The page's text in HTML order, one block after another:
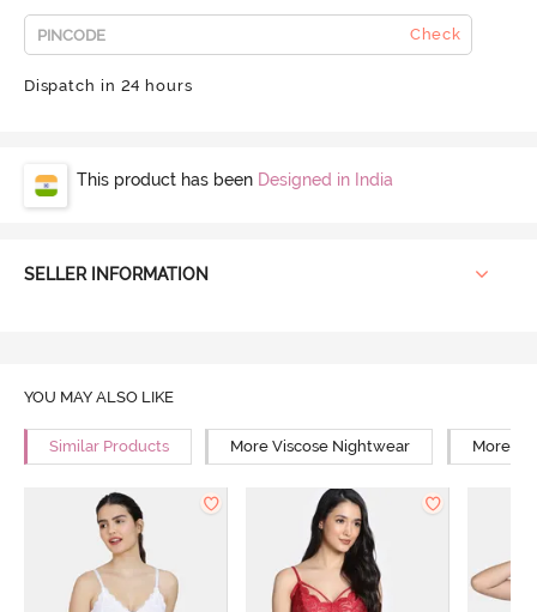
Check
Dispatch in 24 hours
This product has been Designed in India
SELLER INFORMATION
YOU MAY ALSO LIKE
Similar Products More Viscose Nightwear More